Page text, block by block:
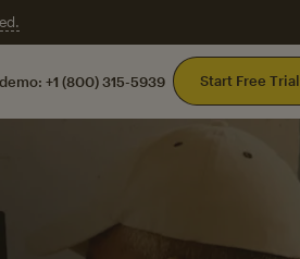
+1 (800) 315-5939 Start Free Trial